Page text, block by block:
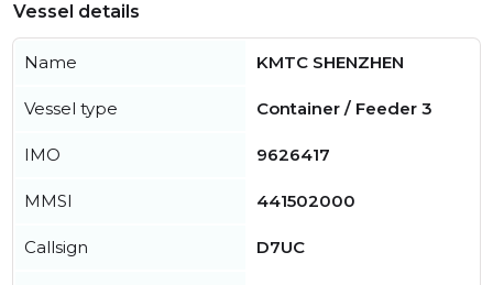
Vessel details
Name KMTC SHENZHEN
Vessel type Container / Feeder 3
IMO 9626417
MMSI 441502000
Callsign D7UC